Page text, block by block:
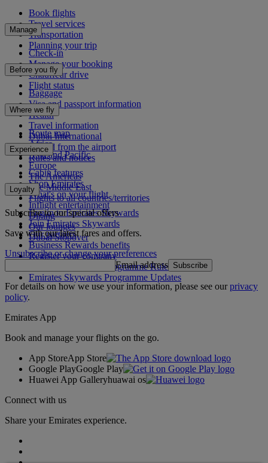
Book flights
Travel services
Transportation
Planning your trip
Manage
Check-in
Manage your booking
Chauffeur drive
Flight status
Before you fly
Baggage
Visa and passport information
Health
Travel information
Dubai International
To and from the airport
Rules and notices
Where we fly
Route map
Africa
Asia and Pacific
Europe
The Americas
The Middle East
Flights to all countries/territories
Experience
Cabin features
Shop Emirates
What's on your flight
Inflight entertainment
Dining
Our lounges
Dubai Stopover
Loyalty
Log in to Emirates Skywards
Join Emirates Skywards
Our partners
Business Rewards benefits
Register your company
Emirates Skywards Programme Rules
Emirates Skywards Programme Updates
Subscribe to our special offers
Save with our latest fares and offers.
Unsubscribe or change your preferences
Email address Subscribe
For details on how we use your information, please see ourprivacy
policy.
Emirates App
Book and manage your flights on the go.
App StoreApp Store
Google PlayGoogle Play
Huawei App Galleryhuawai os
Connect with us
Share your Emirates experience.